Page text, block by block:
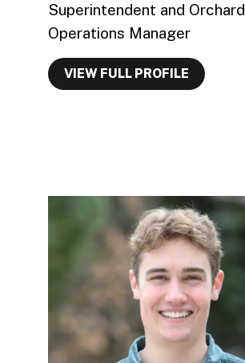
Superintendent and Orchard
Operations Manager
VIEW FULL PROFILE